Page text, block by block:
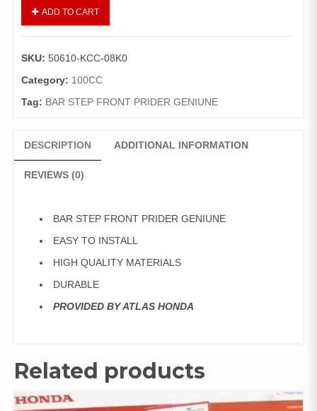
RIGHT
GENIUNE
quantity
ADD TO CART
SKU: 50610-KCC-08K0
Category: 100CC
Tag: BAR STEP FRONT PRIDER GENIUNE
DESCRIPTION ADDITIONAL INFORMATION
REVIEWS (0)
BAR STEP FRONT PRIDER GENIUNE
EASY TO INSTALL
HIGH QUALITY MATERIALS
DURABLE
PROVIDED BY ATLAS HONDA
Related products